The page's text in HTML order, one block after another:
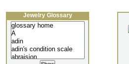
Jewelry Glossary